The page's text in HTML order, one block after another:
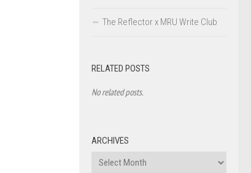
The Reflector x MRU Write Club
RELATED POSTS
No related posts.
ARCHIVES
Archives